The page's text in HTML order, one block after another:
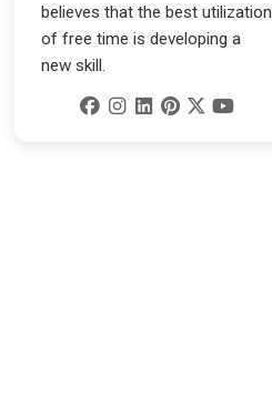
believes that the best utilization
of free time is developing a
new skill.